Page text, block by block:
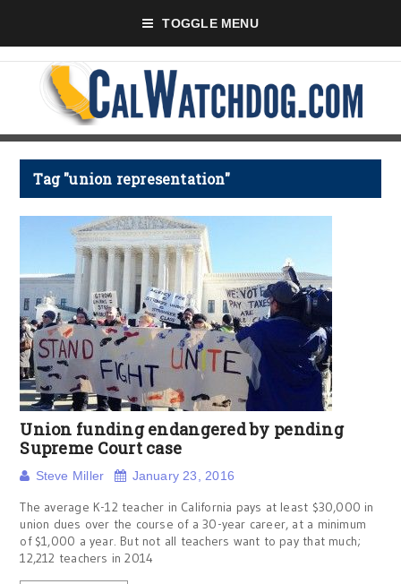
TOGGLE MENU
Tag "union representation"
Union funding endangered by pending
Supreme Court case
Steve Miller January 23, 2016
The average K-12 teacher in California pays at least $30,000 in
union dues over the course of a 30-year career, at a minimum
of $1,000 a year. But not all teachers want to pay that much;
12,212 teachers in 2014